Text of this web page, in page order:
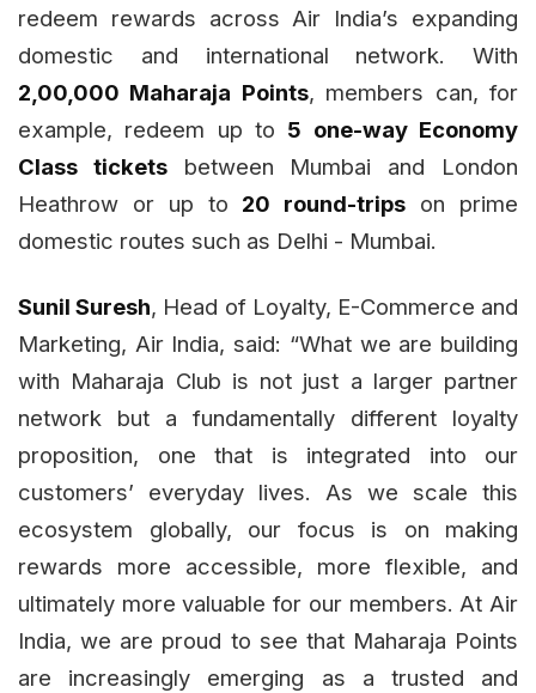
redeem rewards across Air India’s expanding
domestic and international network. With
2,00,000 Maharaja Points, members can, for
example, redeem up to 5 one-way Economy
Class ticketsbetween Mumbai and London
Heathrow or up to 20 round-trips on prime
domestic routes such as Delhi - Mumbai.
Sunil Suresh, Head of Loyalty, E-Commerce and
Marketing, Air India, said: “What we are building
with Maharaja Club is not just a larger partner
network but a fundamentally different loyalty
proposition, one that is integrated into our
customers’ everyday lives. As we scale this
ecosystem globally, our focus is on making
rewards more accessible, more flexible, and
ultimately more valuable for our members. At Air
India, we are proud to see that Maharaja Points
are increasingly emerging as a trusted and